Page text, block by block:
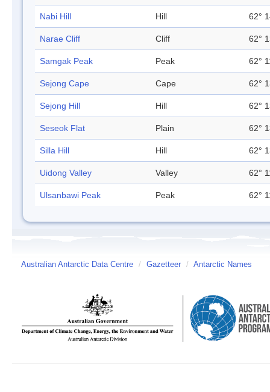
Nabi Hill Hill 62°
Narae Cliff Cliff 62°
Samgak Peak Peak 62°
Sejong Cape Cape 62°
Sejong Hill Hill 62°
Seseok Flat Plain 62°
Silla Hill Hill 62°
Uidong Valley Valley 62°
Ulsanbawi Peak Peak 62°
Australian Antarctic Data Centre / Gazetteer / Antarctic Names